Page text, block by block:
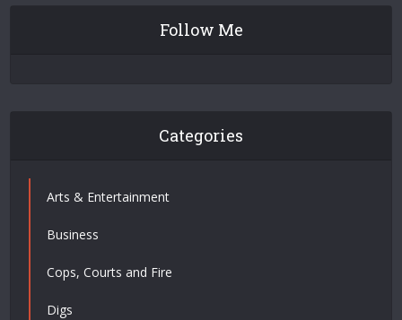
Follow Me
Categories
Arts & Entertainment
Business
Cops, Courts and Fire
Digs